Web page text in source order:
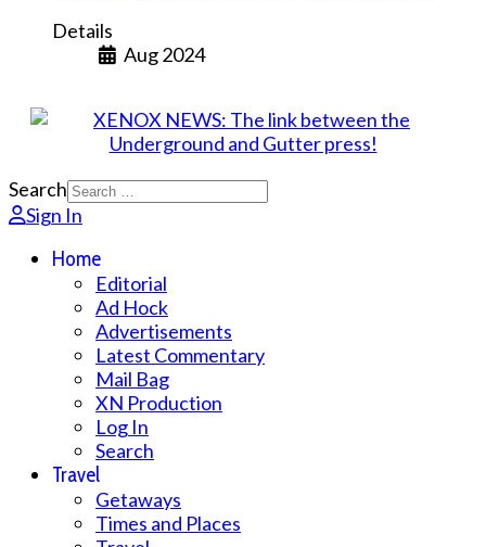
Details
Aug 2024
Search
Sign In
Home
Editorial
Ad Hock
Advertisements
Latest Commentary
Mail Bag
XN Production
Log In
Search
Travel
Getaways
Times and Places